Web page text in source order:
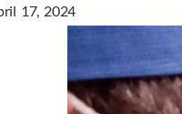
17, 2024